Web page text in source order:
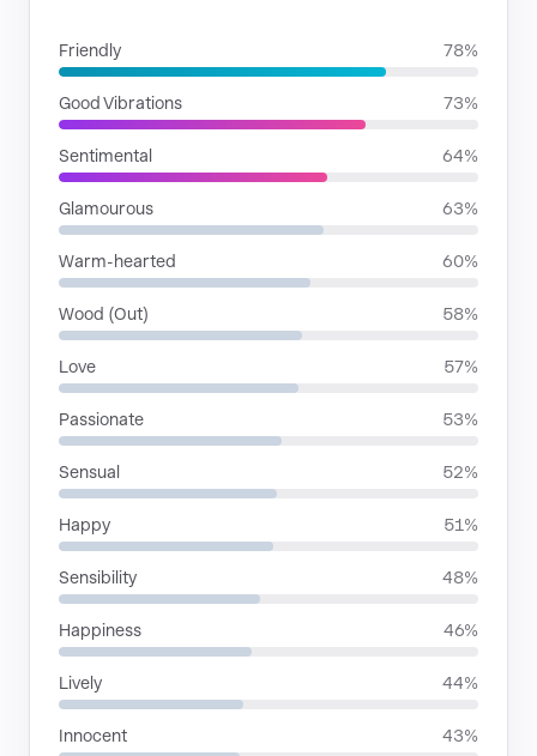
Friendly 78%
Good Vibrations 73%
Sentimental 64%
Glamourous 63%
Warm-hearted 60%
Wood (Out) 58%
Love 57%
Passionate 53%
Sensual 52%
Happy 51%
Sensibility 48%
Happiness 46%
Lively 44%
Innocent 43%